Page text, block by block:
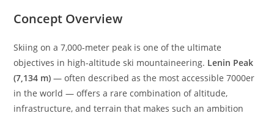
Concept Overview
Skiing on a 7,000-meter peak is one of the ultimate
objectives in high-altitude ski mountaineering. Lenin Peak
(7,134 m) — often described as the most accessible 7000er
in the world — offers a rare combination of altitude,
infrastructure, and terrain that makes such an ambition